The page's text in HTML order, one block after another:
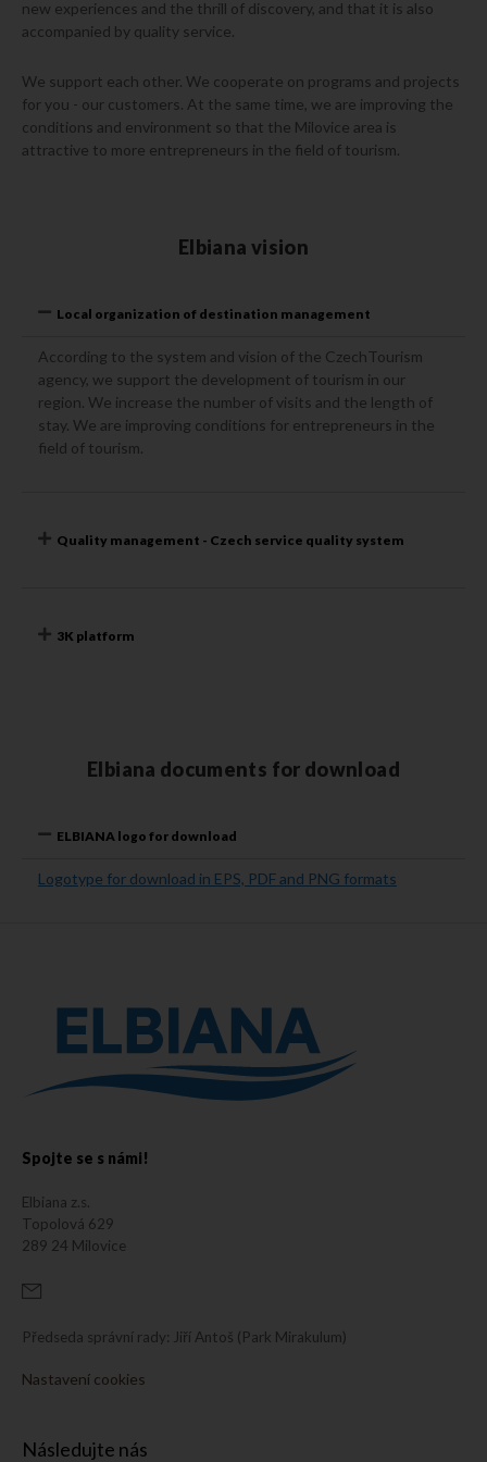
new experiences and the thrill of discovery, and that it is also
accompanied by quality service.
We support each other. We cooperate on programs and projects
for you - our customers. At the same time, we are improving the
conditions and environment so that the Milovice area is
attractive to more entrepreneurs in the field of tourism.
Elbiana vision
Local organization of destination management
According to the system and vision of the CzechTourism
agency, we support the development of tourism in our
region. We increase the number of visits and the length of
stay. We are improving conditions for entrepreneurs in the
field of tourism.
Quality management - Czech service quality system
3K platform
Elbiana documents for download
ELBIANA logo for download
Logotype for download in EPS, PDF and PNG formats
Spojte se s námi!
Elbiana z.s.
Topolová 629
289 24 Milovice
Předseda správní rady: Jiří Antoš (Park Mirakulum)
Nastavení cookies
Následujte nás